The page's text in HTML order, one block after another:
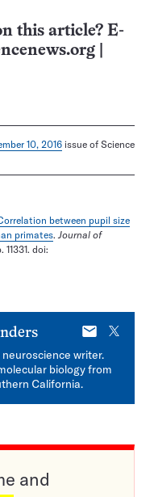
this article? E-
10, 2016 issue of Science
between pupil size
primates.Journal of
doi:
E-
mail
X
writer.
biology from
California.
and